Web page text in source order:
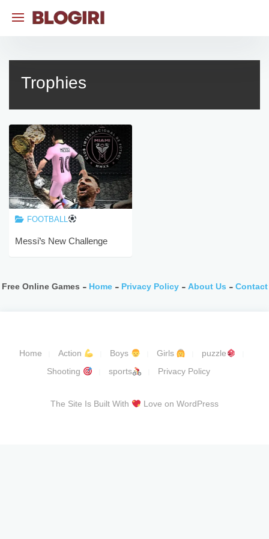
Trophies
FOOTBALL
Messi’s New Challenge
Free Online Games - Home- Privacy Policy-About Us -Contact
Home Action Boys Girls
puzzle
Shooting
sports Privacy Policy
The Site Is Built With Love on WordPress